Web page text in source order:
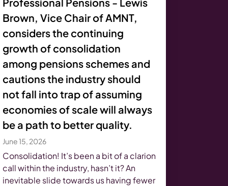
Brown, Vice Chair of AMNT,
considers the continuing
growth of consolidation
among pensions schemes and
cautions the industry should
not fall into trap of assuming
economies of scale will always
be a path to better quality.
June 15, 2026
Consolidation! It’s been a bit of a clarion
call within the industry, hasn’t it? An
inevitable slide towards us having fewer